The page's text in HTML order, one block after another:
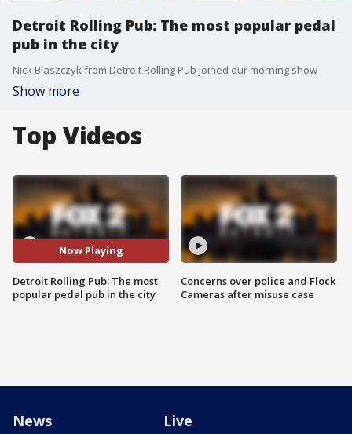
Detroit Rolling Pub: The most popular pedal
pub in the city
Nick Blaszczyk from Detroit Rolling Pub joined our morning show
Show more
Top Videos
Now Playing
Detroit Rolling Pub: The most
popular pedal pub in the city
Concerns over police and Flock
Cameras after misuse case
News Live